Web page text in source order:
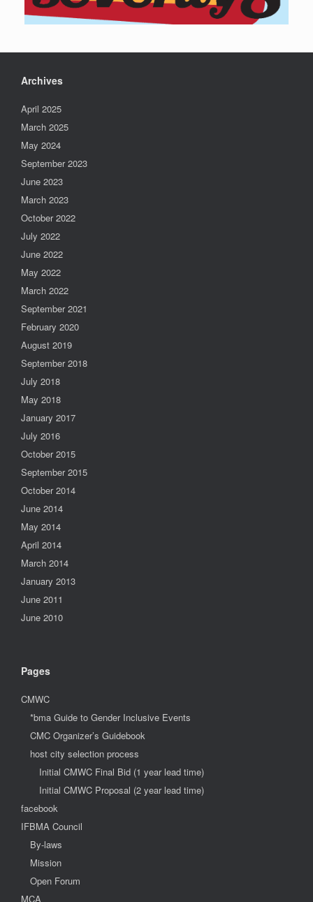
Archives
April 2025
March 2025
May 2024
September 2023
June 2023
March 2023
October 2022
July 2022
June 2022
May 2022
March 2022
September 2021
February 2020
August 2019
September 2018
July 2018
May 2018
January 2017
July 2016
October 2015
September 2015
October 2014
June 2014
May 2014
April 2014
March 2014
January 2013
June 2011
June 2010
Pages
CMWC
*bma Guide to Gender Inclusive Events
CMC Organizer’s Guidebook
host city selection process
Initial CMWC Final Bid (1 year lead time)
Initial CMWC Proposal (2 year lead time)
facebook
IFBMA Council
By-laws
Mission
Open Forum
MCA